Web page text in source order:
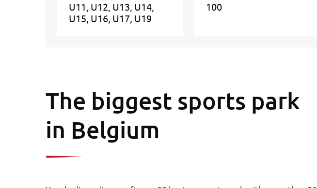
U11 U12 U13 U14
U15 U16 U17 U19
100
The biggest sports park
in Belgium